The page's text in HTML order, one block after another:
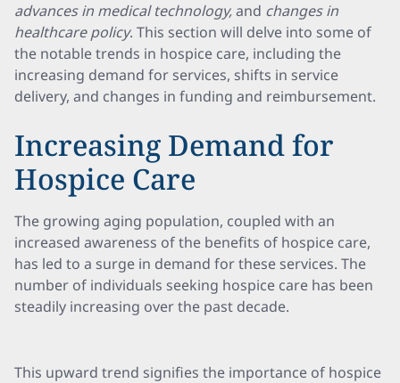
advances in medical technology,and changes in
healthcare policy. This section will delve into some of
the notable trends in hospice care, including the
increasing demand for services, shifts in service
delivery, and changes in funding and reimbursement.
Increasing Demand for
Hospice Care
The growing aging population, coupled with an
increased awareness of the benefits of hospice care,
has led to a surge in demand for these services. The
number of individuals seeking hospice care has been
steadily increasing over the past decade.
This upward trend signifies the importance of hospice